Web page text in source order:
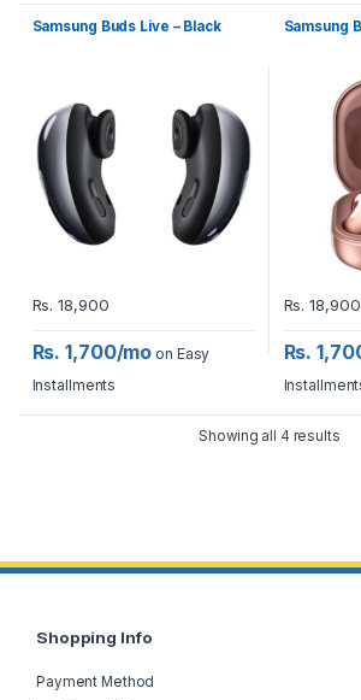
Samsung Buds Live – Black
Rs. 18,900
Rs. 1,700/mo on Easy
Installments
Samsung
Rs. 18,900
Rs.
Showing all 4 results
Shopping Info
Payment Method